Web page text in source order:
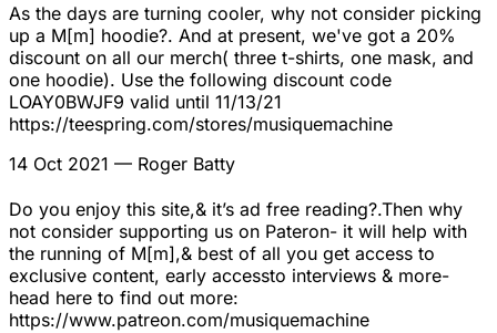
As the days are turning cooler, why not consider picking
up a M[m] hoodie?. And at present, we've got a 20%
discount on all our merch( three t-shirts, one mask, and
one hoodie). Use the following discount code
LOAY0BWJF9 valid until 11/13/21
https://teespring.com/stores/musiquemachine
14 Oct 2021 — Roger Batty
Do you enjoy this site,& it’s ad free reading?.Then why
not consider supporting us on Pateron- it will help with
the running of M[m],& best of all you get access to
exclusive content, early accessto interviews & more-
head here to find out more:
https://www.patreon.com/musiquemachine